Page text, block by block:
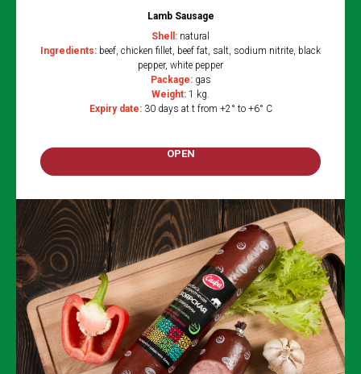
Lamb Sausage
Shell: natural
Ingredients: beef, chicken fillet, beef fat, salt, sodium nitrite, black
pepper, white pepper
Package:gas
Weight: 1 kg.
Expiry date: 30 days at t from +2° to +6° C
OPEN